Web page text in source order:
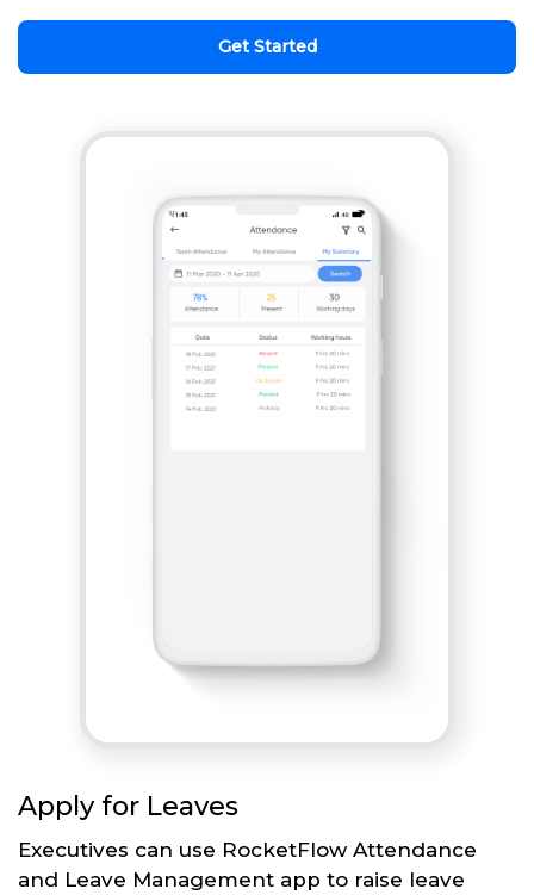
Get Started
Apply for Leaves
Executives can use RocketFlow Attendance
and Leave Management app to raise leave